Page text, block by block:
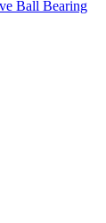
Ball Bearing